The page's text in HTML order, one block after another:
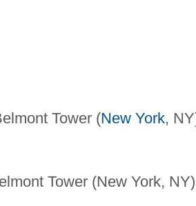
Tower (New York,
Tower (New York,